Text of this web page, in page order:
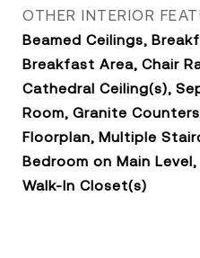
OTHER INTERIOR
Beamed Ceilings,
Breakfast Area, Chair
Cathedral Ceiling(s),
Room, Granite
Floorplan, Multiple
Bedroom on Main
Walk-In Closet(s)